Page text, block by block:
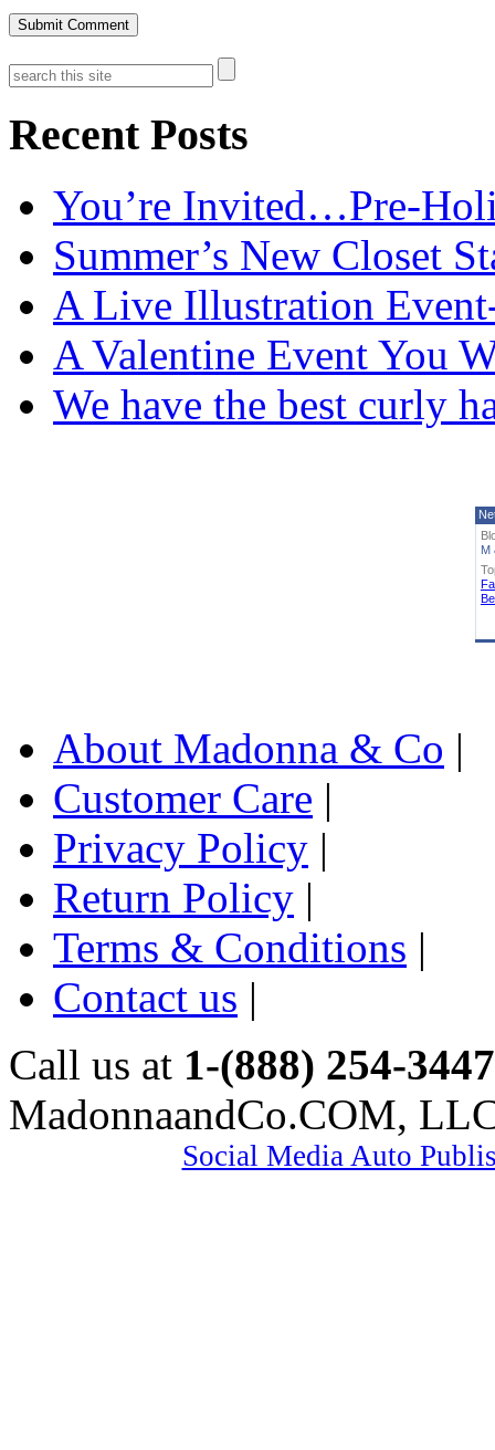
Recent Posts
You’re Invited…Pre-
Summer’s New Closet
A Live Illustration
A Valentine Event You
We have the best curly
M
About Madonna & Co |
Customer Care |
Privacy Policy |
Return Policy |
Terms & Conditions |
Contact us |
Call us at 1-(888) 254-3447
MadonnaandCo.COM,
Social Media Auto